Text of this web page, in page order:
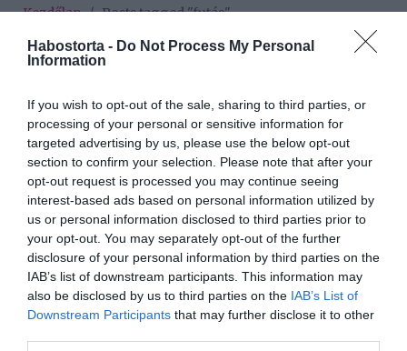
Habostorta - Do Not Process My Personal
Information
If you wish to opt-out of the sale, sharing to third parties, or
processing of your personal or sensitive information for
targeted advertising by us, please use the below opt-out
section to confirm your selection. Please note that after your
opt-out request is processed you may continue seeing
interest-based ads based on personal information utilized by
us or personal information disclosed to third parties prior to
your opt-out. You may separately opt-out of the further
disclosure of your personal information by third parties on the
IAB’s list of downstream participants. This information may
also be disclosed by us to third parties on the IAB’s List of
Downstream Participants that may further disclose it to other
Kezdőlap/Posts tagged "futás"
Minden bejegyzés ezzel a címkével:
2017-04-22.
A legszuperebb tavaszi
sportok
2017-03-06.
Megtaláltuk a magány
elleni receptet?
2017-02-26.